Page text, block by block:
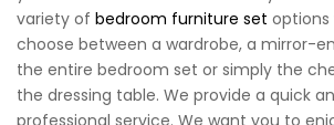
variety of bedroom furniture set options
choose between a wardrobe, a mirror-
the entire bedroom set or simply the
the dressing table. We provide a quick
professional service. We want you to